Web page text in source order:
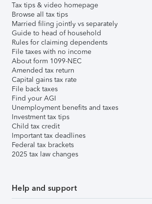
Tax tips & video homepage
Browse all tax tips
Married filing jointly vs separately
Guide to head of household
Rules for claiming dependents
File taxes with no income
About form 1099-NEC
Amended tax return
Capital gains tax rate
File back taxes
Find your AGI
Unemployment benefits and taxes
Investment tax tips
Child tax credit
Important tax deadlines
Federal tax brackets
2025 tax law changes
Help and support